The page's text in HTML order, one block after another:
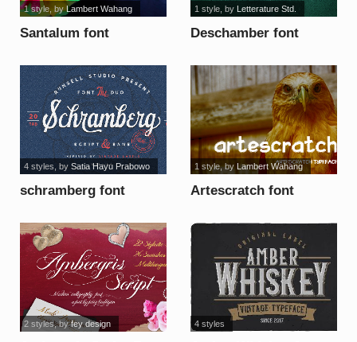
Santalum font
1 style, byLambert Wahang
Deschamber font
1 style, by Letterature Std.
schramberg font
4 styles , by Satia Hayu Prabowo
Artescratch font
1 style, by Lambert Wahang
2 styles, byfey design 4 styles